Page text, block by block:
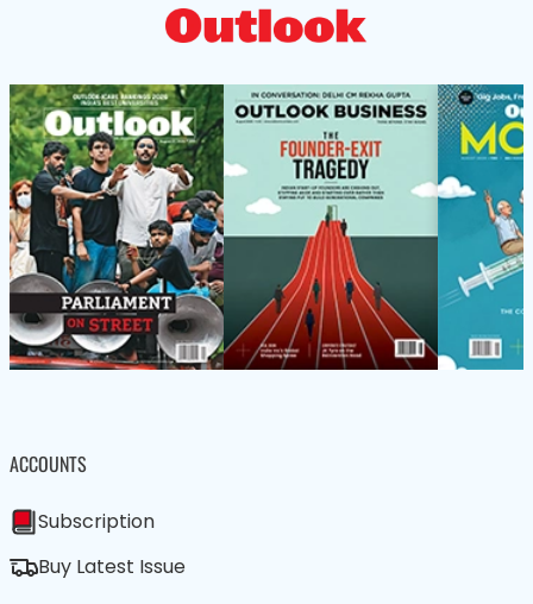
ACCOUNTS
Subscription
Buy Latest Issue